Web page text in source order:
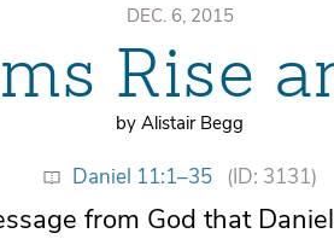
DEC. 6, 2015
Rise
by Alistair Begg
Daniel 11:1–35 (ID: 3131)
from God that